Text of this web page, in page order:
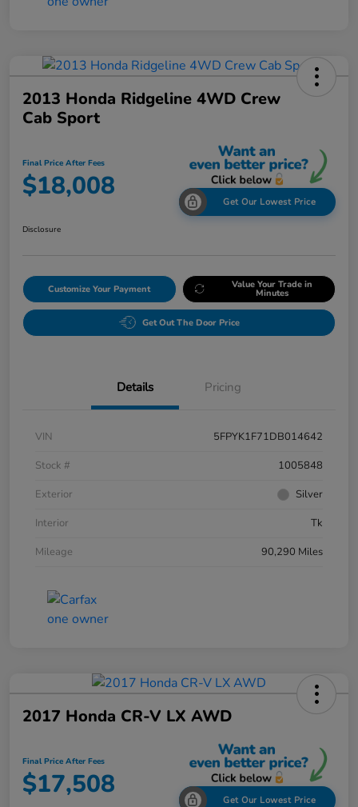
2013 Honda Ridgeline 4WD Crew
Cab Sport
Final Price After Fees
$18,008 Get Our Lowest Price
Disclosure
Customize Your Payment Value Your Trade in
Minutes
Get Out The Door Price
Details Pricing
VIN
5FPYK1F71DB014642
Stock #
1005848
Exterior
Silver
Interior
Tk
Mileage
90,290 Miles
2017 Honda CR-V LX AWD
Final Price After Fees
$17,508 Get Our Lowest Price